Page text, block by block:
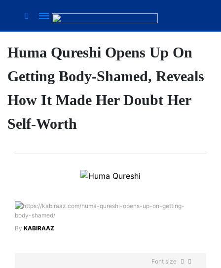
Suhana
Thapa
New
Our
Are
Your
Next 6
Huma Qureshi Opens Up On
Getting Body-Shamed, Reveals
How It Made Her Doubt Her
Self-Worth
By KABIRAAZ
Font size